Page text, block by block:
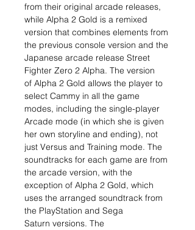
from their original arcade releases,
while Alpha 2 Gold is a remixed
version that combines elements from
the previous console version and the
Japanese arcade release Street
Fighter Zero 2 Alpha. The version
of Alpha 2 Gold allows the player to
select Cammy in all the game
modes, including the single-player
Arcade mode (in which she is given
her own storyline and ending), not
just Versus and Training mode. The
soundtracks for each game are from
the arcade version, with the
exception of Alpha 2 Gold, which
uses the arranged soundtrack from
the PlayStation and Sega
Saturn versions. The